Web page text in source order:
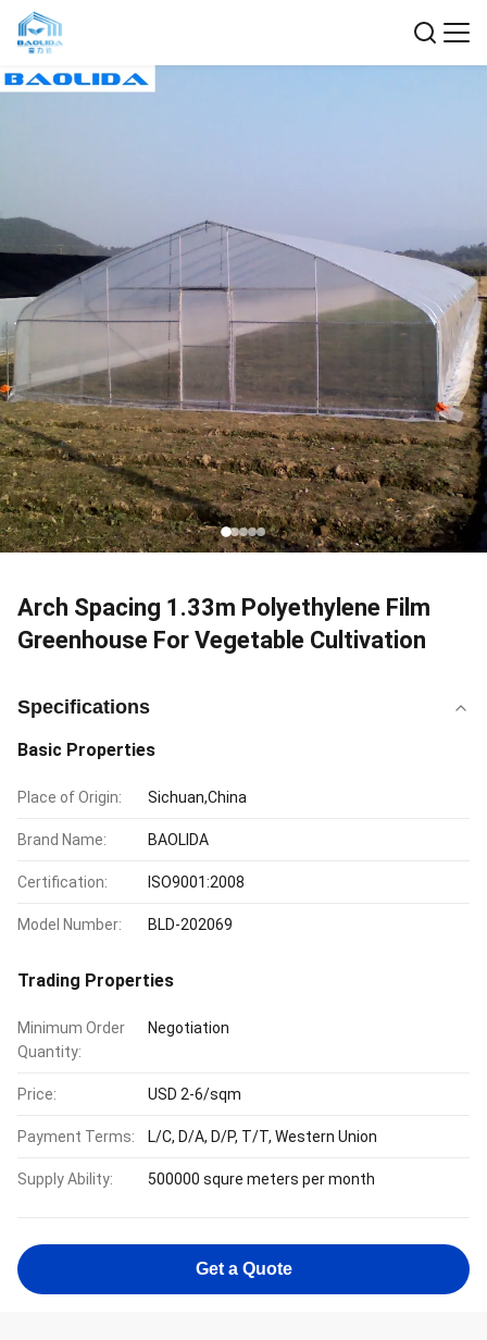
Arch Spacing 1.33m Polyethylene Film
Greenhouse For Vegetable Cultivation
Specifications
Basic Properties
Place of Origin: Sichuan,China
Brand Name: BAOLIDA
Certification: ISO9001:2008
Model Number: BLD-202069
Trading Properties
Minimum Order
Quantity:
Negotiation
Price: USD 2-6/sqm
Payment Terms: L/C, D/A, D/P, T/T, Western Union
Supply Ability: 500000 squre meters per month
Get a Quote